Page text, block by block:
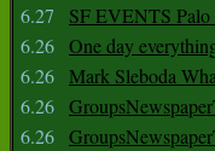
6.27
SF EVENTS
6.26 One day
6.26 Mark Sleboda
6.26
6.26